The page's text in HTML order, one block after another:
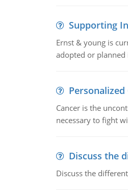
Supporting
Ernst & young is
adopted or planned
Cancer is the
necessary to fight
Discuss the
Discuss the